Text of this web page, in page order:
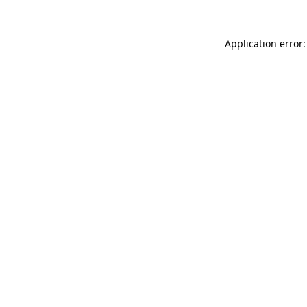
Application